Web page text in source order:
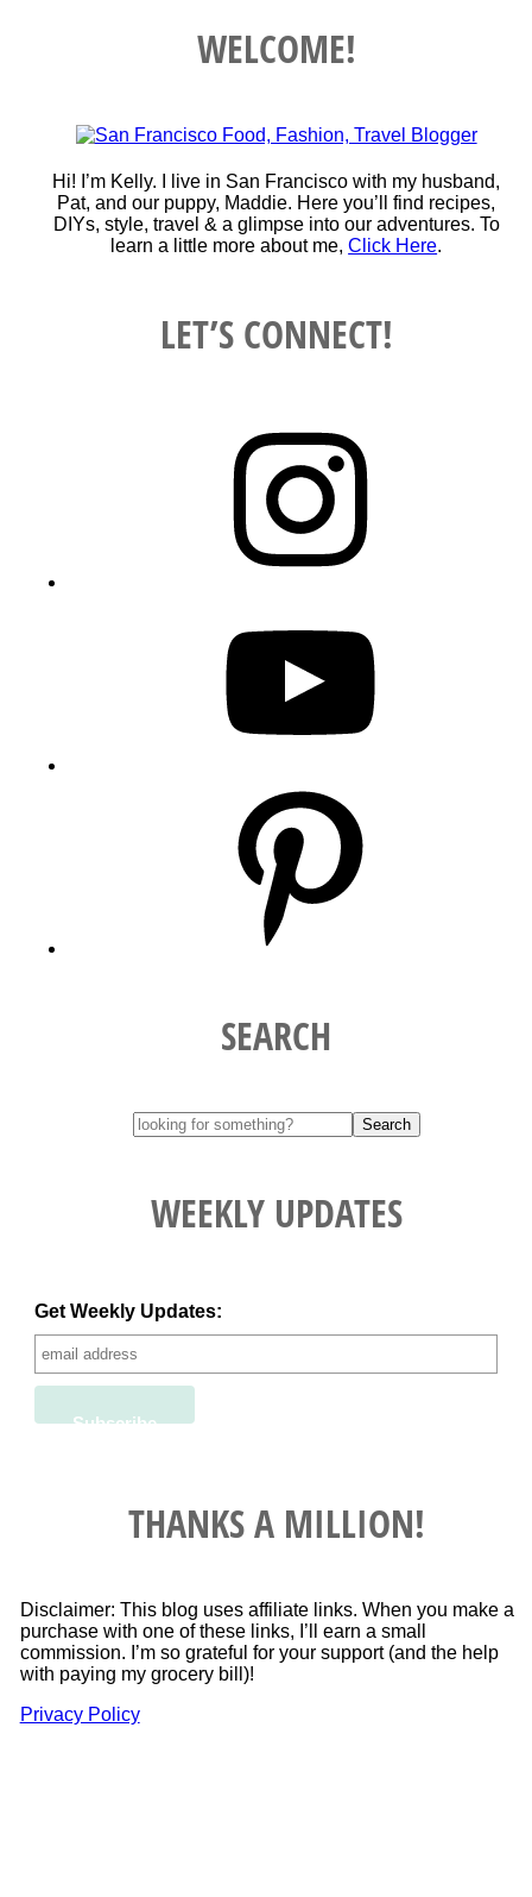
WELCOME!
Hi! I’m Kelly. I live in San Francisco with my husband,
Pat, and our puppy, Maddie. Here you’ll find recipes,
DIYs, style, travel & a glimpse into our adventures. To
learn a little more about me,Click Here.
LET’S CONNECT!
SEARCH
WEEKLY UPDATES
Get Weekly Updates:
THANKS A MILLION!
Disclaimer: This blog uses affiliate links. When you make a
purchase with one of these links, I’ll earn a small
commission. I’m so grateful for your support (and the help
with paying my grocery bill)!
Privacy Policy